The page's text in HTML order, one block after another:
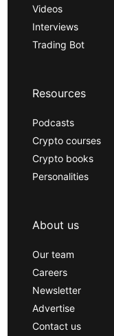
Videos
Interviews
Trading Bot
Resources
Podcasts
Crypto courses
Crypto books
Personalities
About us
Our team
Careers
Newsletter
Advertise
Contact us